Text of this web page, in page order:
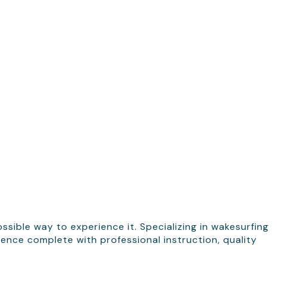
way to experience it. Specializing in wakesurfing
complete with professional instruction, quality